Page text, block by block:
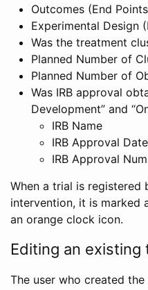
Outcomes (End
Experimental Design
Was the treatment
Planned Number of
Planned Number of
Was IRB approval
Development” and
IRB Name
IRB Approval Date
IRB Approval
When a trial is
intervention, it is marked
an orange clock icon.
Editing an existing
The user who created